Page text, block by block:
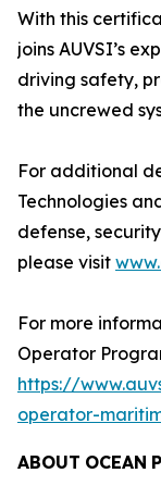
With this
joins AUVSI’s
driving safety,
the uncrewed
For additional
Technologies
defense,
please visit
For more
Operator
https://
operator-
ABOUT OCEAN